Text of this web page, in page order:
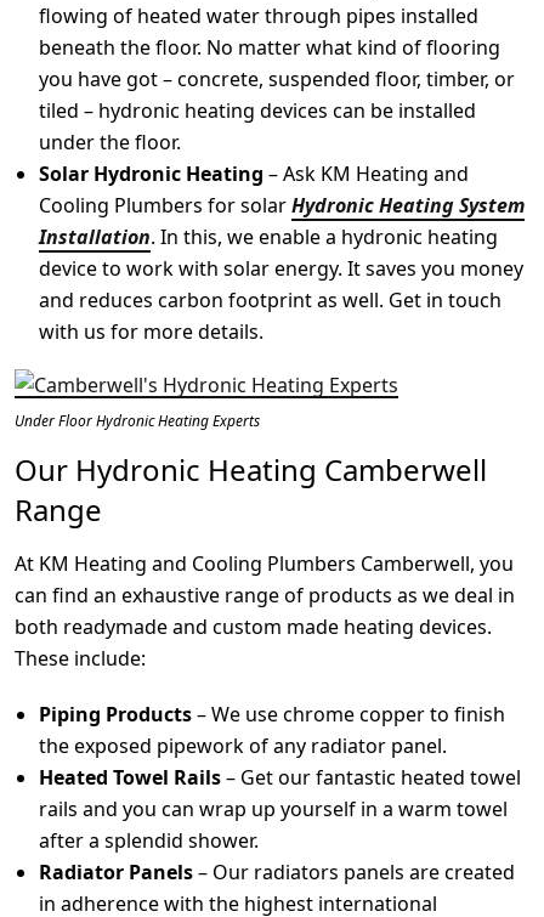
flowing of heated water through pipes installed
beneath the floor. No matter what kind of flooring
you have got – concrete, suspended floor, timber, or
tiled – hydronic heating devices can be installed
under the floor.
Solar Hydronic Heating – Ask KM Heating and
Cooling Plumbers for solarHydronic Heating System
Installation. In this, we enable a hydronic heating
device to work with solar energy. It saves you money
and reduces carbon footprint as well. Get in touch
with us for more details.
Under Floor Hydronic Heating Experts
Our Hydronic Heating Camberwell
Range
At KM Heating and Cooling Plumbers Camberwell, you
can find an exhaustive range of products as we deal in
both readymade and custom made heating devices.
These include:
Piping Products– We use chrome copper to finish
the exposed pipework of any radiator panel.
Heated Towel Rails– Get our fantastic heated towel
rails and you can wrap up yourself in a warm towel
after a splendid shower.
Radiator Panels– Our radiators panels are created
in adherence with the highest international